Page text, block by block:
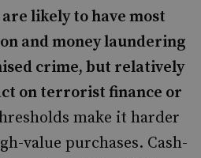
likely to have most
and money laundering
crime, but relatively
on terrorist finance or
make it harder
value purchases. Cash-